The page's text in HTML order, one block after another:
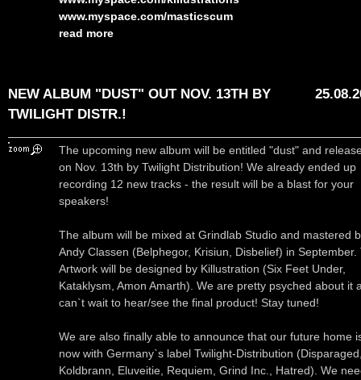
www.myspace.com/masticscum
read more
NEW ALBUM "DUST" OUT NOV. 13TH BY
TWILIGHT DISTR.!
The upcoming new album will be entitled "dust" and
on Nov. 13th by Twilight Distribution! We already ended up
recording 12 new tracks - the result will be a blast for your
speakers!
The album will be mixed at Grindlab Studio and mastered
Andy Classen (Belphegor, Krisiun, Disbelief) in September.
Artwork will be designed by Killustration (Six Feet Under,
Kataklysm, Amon Amarth). We are pretty psyched about it
can`t wait to hear/see the final product! Stay tuned!
We are also finally able to announce that our future home
now with Germany`s label Twilight-Distribution
Koldbrann, Eluveitie, Requiem, Grind Inc., Hatred). We